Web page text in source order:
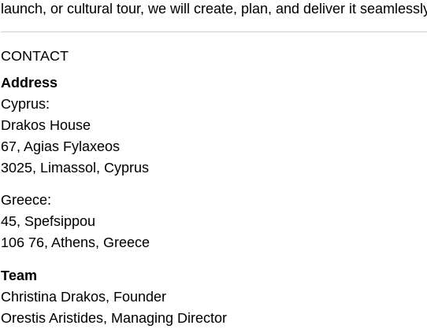
launch, or cultural tour, we will create, plan, and deliver it
CONTACT
Address
Cyprus:
Drakos House
67, Agias Fylaxeos
3025, Limassol, Cyprus
Greece:
45, Spefsippou
106 76, Athens, Greece
Team
Christina Drakos, Founder
Orestis Aristides, Managing Director